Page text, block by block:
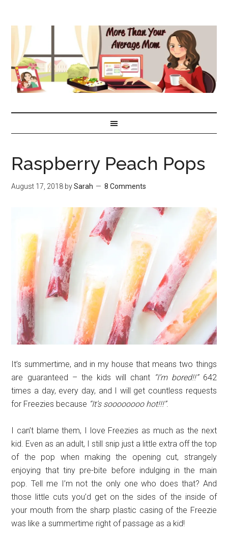
Raspberry Peach Pops
August 17, 2018 bySarah 8 Comments
It’s summertime, and in my house that means two things
are guaranteed – the kids will chant “I’m bored!!”642
times a day, every day, and I will get countless requests
for Freezies because “It’s soooooooo hot!!!”.
I can’t blame them, I love Freezies as much as the next
kid. Even as an adult, I still snip just a little extra off the top
of the pop when making the opening cut, strangely
enjoying that tiny pre-bite before indulging in the main
pop. Tell me I’m not the only one who does that? And
those little cuts you’d get on the sides of the inside of
your mouth from the sharp plastic casing of the Freezie
was like a summertime right of passage as a kid!